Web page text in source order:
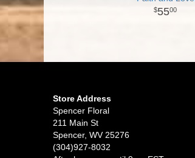
5500
Store Address
Spencer Floral
211 Main St
Spencer, WV 25276
(304)927-8032